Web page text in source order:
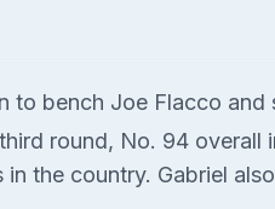
to bench Joe Flacco
round, No. 94
the country. Gabriel